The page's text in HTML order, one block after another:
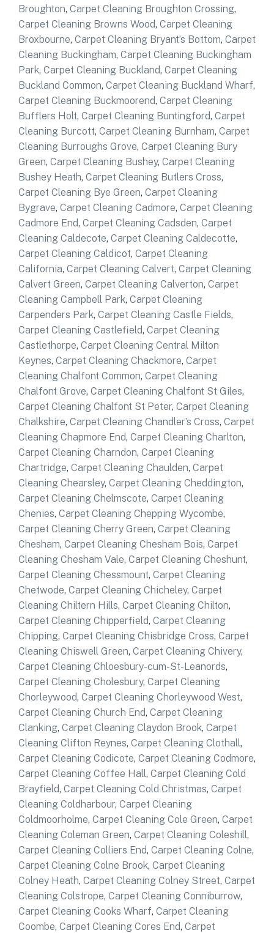
Broughton, Carpet Cleaning Broughton Crossing,
Carpet Cleaning Browns Wood, Carpet Cleaning
Broxbourne, Carpet Cleaning Bryant’s Bottom, Carpet
Cleaning Buckingham, Carpet Cleaning Buckingham
Park, Carpet Cleaning Buckland, Carpet Cleaning
Buckland Common, Carpet Cleaning Buckland Wharf,
Carpet Cleaning Buckmoorend, Carpet Cleaning
Bufflers Holt, Carpet Cleaning Buntingford, Carpet
Cleaning Burcott, Carpet Cleaning Burnham, Carpet
Cleaning Burroughs Grove, Carpet Cleaning Bury
Green, Carpet Cleaning Bushey, Carpet Cleaning
Bushey Heath, Carpet Cleaning Butlers Cross,
Carpet Cleaning Bye Green, Carpet Cleaning
Bygrave, Carpet Cleaning Cadmore, Carpet Cleaning
Cadmore End, Carpet Cleaning Cadsden, Carpet
Cleaning Caldecote, Carpet Cleaning Caldecotte,
Carpet Cleaning Caldicot, Carpet Cleaning
California, Carpet Cleaning Calvert, Carpet Cleaning
Calvert Green, Carpet Cleaning Calverton, Carpet
Cleaning Campbell Park, Carpet Cleaning
Carpenders Park, Carpet Cleaning Castle Fields,
Carpet Cleaning Castlefield, Carpet Cleaning
Castlethorpe, Carpet Cleaning Central Milton
Keynes, Carpet Cleaning Chackmore, Carpet
Cleaning Chalfont Common, Carpet Cleaning
Chalfont Grove, Carpet Cleaning Chalfont St Giles,
Carpet Cleaning Chalfont St Peter, Carpet Cleaning
Chalkshire, Carpet Cleaning Chandler’s Cross, Carpet
Cleaning Chapmore End, Carpet Cleaning Charlton,
Carpet Cleaning Charndon, Carpet Cleaning
Chartridge, Carpet Cleaning Chaulden, Carpet
Cleaning Chearsley, Carpet Cleaning Cheddington,
Carpet Cleaning Chelmscote, Carpet Cleaning
Chenies, Carpet Cleaning Chepping Wycombe,
Carpet Cleaning Cherry Green, Carpet Cleaning
Chesham, Carpet Cleaning Chesham Bois, Carpet
Cleaning Chesham Vale, Carpet Cleaning Cheshunt,
Carpet Cleaning Chessmount, Carpet Cleaning
Chetwode, Carpet Cleaning Chicheley, Carpet
Cleaning Chiltern Hills, Carpet Cleaning Chilton,
Carpet Cleaning Chipperfield, Carpet Cleaning
Chipping, Carpet Cleaning Chisbridge Cross, Carpet
Cleaning Chiswell Green, Carpet Cleaning Chivery,
Carpet Cleaning Chloesbury-cum-St-Leanords,
Carpet Cleaning Cholesbury, Carpet Cleaning
Chorleywood, Carpet Cleaning Chorleywood West,
Carpet Cleaning Church End, Carpet Cleaning
Clanking, Carpet Cleaning Claydon Brook, Carpet
Cleaning Clifton Reynes, Carpet Cleaning Clothall,
Carpet Cleaning Codicote, Carpet Cleaning Codmore,
Carpet Cleaning Coffee Hall, Carpet Cleaning Cold
Brayfield, Carpet Cleaning Cold Christmas, Carpet
Cleaning Coldharbour, Carpet Cleaning
Coldmoorholme, Carpet Cleaning Cole Green, Carpet
Cleaning Coleman Green, Carpet Cleaning Coleshill,
Carpet Cleaning Colliers End, Carpet Cleaning Colne,
Carpet Cleaning Colne Brook, Carpet Cleaning
Colney Heath, Carpet Cleaning Colney Street, Carpet
Cleaning Colstrope, Carpet Cleaning Conniburrow,
Carpet Cleaning Cooks Wharf, Carpet Cleaning
Coombe, Carpet Cleaning Cores End, Carpet